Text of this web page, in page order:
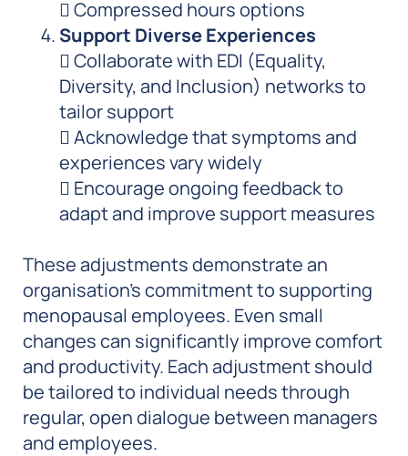
 Compressed hours options
Support Diverse Experiences
 Collaborate with EDI (Equality,
Diversity, and Inclusion) networks to
tailor support
 Acknowledge that symptoms and
experiences vary widely
 Encourage ongoing feedback to
adapt and improve support measures
These adjustments demonstrate an
organisation’s commitment to supporting
menopausal employees. Even small
changes can significantly improve comfort
and productivity. Each adjustment should
be tailored to individual needs through
regular, open dialogue between managers
and employees.